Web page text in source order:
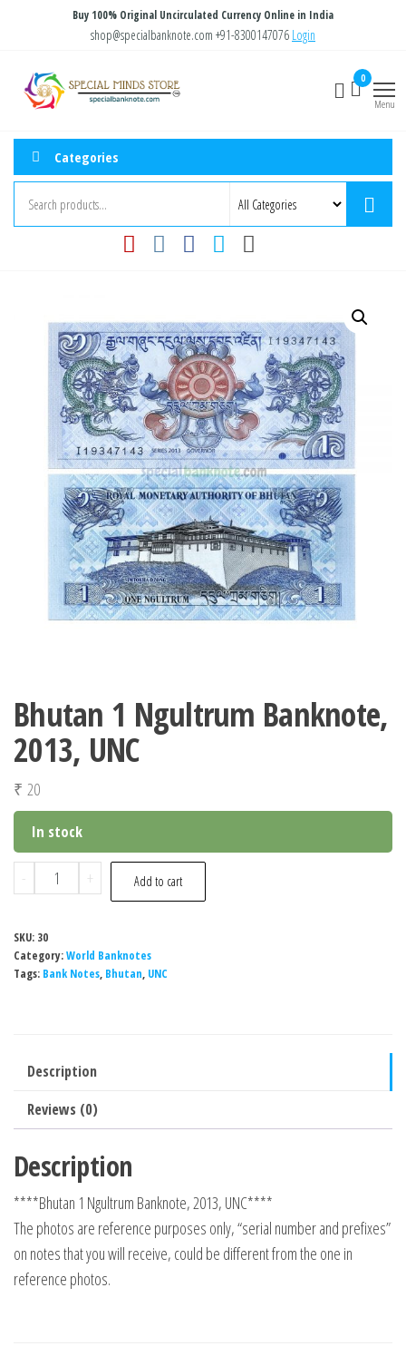
content
Buy 100% Original Uncirculated Currency Online in India
shop@specialbanknote.com +91-8300147076 Login
Store
0
Menu
Categories
Bhutan 1 Ngultrum Banknote,
2013, UNC
₹ 20
In stock
-
Bhutan
1
Banknote,
2013,
+ Add to cart
SKU: 30
Category:World Banknotes
Tags: Bank Notes, Bhutan, UNC
Description
Reviews (0)
Description
****Bhutan 1 Ngultrum Banknote, 2013, UNC****
The photos are reference purposes only, “serial number and prefixes”
on notes that you will receive, could be different from the one in
reference photos.